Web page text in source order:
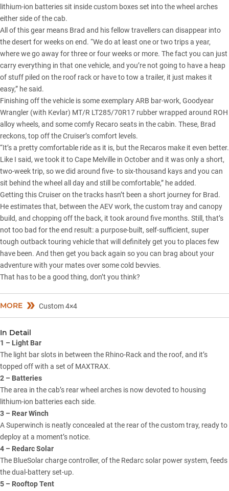
lithium-ion batteries sit inside custom boxes set into the wheel arches
either side of the cab.
All of this gear means Brad and his fellow travellers can disappear into
the desert for weeks on end. “We do at least one or two trips a year,
where we go away for three or four weeks or more. The fact you can just
carry everything in that one vehicle, and you’re not going to have a heap
of stuff piled on the roof rack or have to tow a trailer, it just makes it
easy,” he said.
Finishing off the vehicle is some exemplary ARB bar-work, Goodyear
Wrangler (with Kevlar) MT/R LT285/70R17 rubber wrapped around ROH
alloy wheels, and some comfy Recaro seats in the cabin. These, Brad
reckons, top off the Cruiser’s comfort levels.
“It’s a pretty comfortable ride as it is, but the Recaros make it even better.
Like I said, we took it to Cape Melville in October and it was only a short,
two-week trip, so we did around five- to six-thousand kays and you can
sit behind the wheel all day and still be comfortable,” he added.
Getting this Cruiser on the tracks hasn’t been a short journey for Brad.
He estimates that, between the AEV work, the custom tray and canopy
build, and chopping off the back, it took around five months. Still, that’s
not too bad for the end result: a purpose-built, self-sufficient, super
tough outback touring vehicle that will definitely get you to places few
have been. And then get you back again so you can brag about your
adventure with your mates over some cold bevvies.
That has to be a good thing, don’t you think?
MORE Custom 4×4
In Detail
1 – Light Bar
The light bar slots in between the Rhino-Rack and the roof, and it’s
topped off with a set of MAXTRAX.
2 – Batteries
The area in the cab’s rear wheel arches is now devoted to housing
lithium-ion batteries each side.
3 – Rear Winch
A Superwinch is neatly concealed at the rear of the custom tray, ready to
deploy at a moment’s notice.
4 – Redarc Solar
The BlueSolar charge controller, of the Redarc solar power system, feeds
the dual-battery set-up.
5 – Rooftop Tent